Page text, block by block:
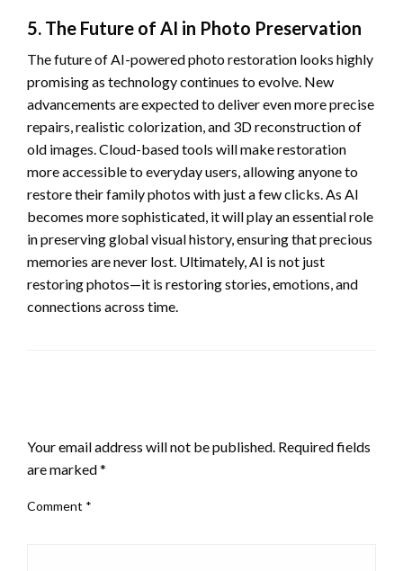
5. The Future of AI in Photo Preservation
The future of AI-powered photo restoration looks highly
promising as technology continues to evolve. New
advancements are expected to deliver even more precise
repairs, realistic colorization, and 3D reconstruction of
old images. Cloud-based tools will make restoration
more accessible to everyday users, allowing anyone to
restore their family photos with just a few clicks. As AI
becomes more sophisticated, it will play an essential role
in preserving global visual history, ensuring that precious
memories are never lost. Ultimately, AI is not just
restoring photos—it is restoring stories, emotions, and
connections across time.
Your email address will not be published. Required fields
are marked*
Comment *